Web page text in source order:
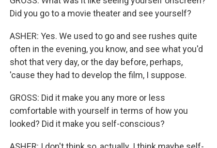
Did you go to a movie theater and see yourself?
ASHER: Yes. We used to go and see rushes quite
often in the evening, you know, and see what you'd
shot that very day, or the day before, perhaps,
'cause they had to develop the film, I suppose.
GROSS: Did it make you any more or less
comfortable with yourself in terms of how you
looked? Did it make you self-conscious?